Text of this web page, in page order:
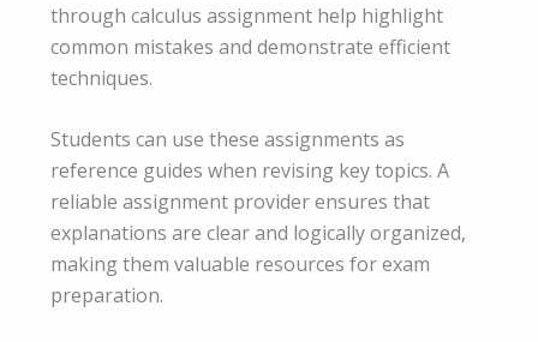
through calculus assignment help highlight
common mistakes and demonstrate efficient
techniques.
Students can use these assignments as
reference guides when revising key topics. A
reliable assignment provider ensures that
explanations are clear and logically organized,
making them valuable resources for exam
preparation.